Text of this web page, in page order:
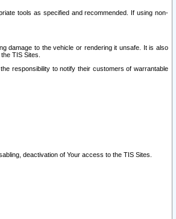
tools as specified and recommended. If using non-
damage to the vehicle or rendering it unsafe. It is also
TIS Sites.
responsibility to notify their customers of warrantable
deactivation of Your access to the TIS Sites.